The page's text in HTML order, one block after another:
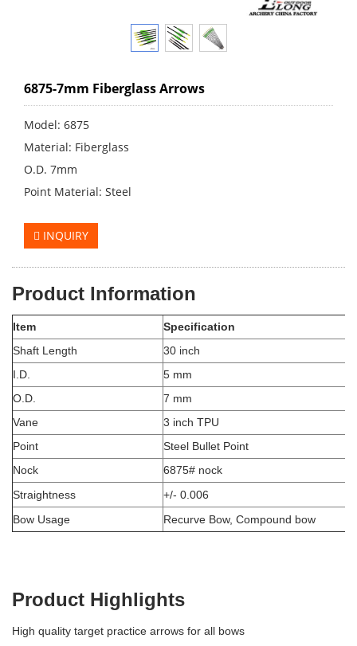
6875-7mm Fiberglass Arrows
Model: 6875
Material: Fiberglass
O.D. 7mm
Point Material: Steel
INQUIRY
Product Information
Item
Specification
Shaft Length
30 inch
I.D.
5 mm
O.D.
7 mm
Vane
3 inch TPU
Point
Steel Bullet Point
Nock
6875# nock
Straightness
+/- 0.006
Bow Usage
Recurve Bow, Compound bow
Product Highlights
High quality target practice arrows for all bows